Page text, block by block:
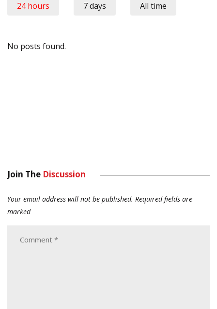
24 hours 7 days All time
No posts found.
Join The Discussion
Your email address will not be published. Required fields are
marked